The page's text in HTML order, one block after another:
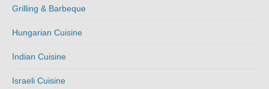
Grilling & Barbeque
Hungarian Cuisine
Indian Cuisine
Israeli Cuisine